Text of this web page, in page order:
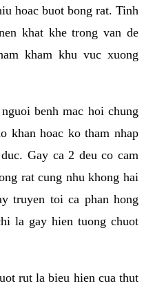
hoac buot bong rat. Tinh
khat khe trong van de
kham khu vuc xuong
benh mac hoi chung
khan hoac ko tham nhap
Gay ca 2 deu co cam
rat cung nhu khong hai
truyen toi ca phan hong
la gay hien tuong chuot
rut la bieu hien cua thut